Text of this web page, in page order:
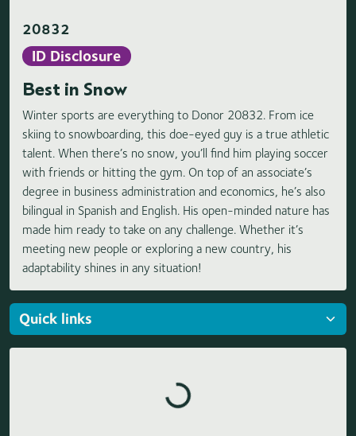
20832
ID Disclosure
Best in Snow
Winter sports are everything to Donor 20832. From ice
skiing to snowboarding, this doe-eyed guy is a true athletic
talent. When there’s no snow, you’ll find him playing soccer
with friends or hitting the gym. On top of an associate’s
degree in business administration and economics, he’s also
bilingual in Spanish and English. His open-minded nature has
made him ready to take on any challenge. Whether it’s
meeting new people or exploring a new country, his
adaptability shines in any situation!
Loading highlights...